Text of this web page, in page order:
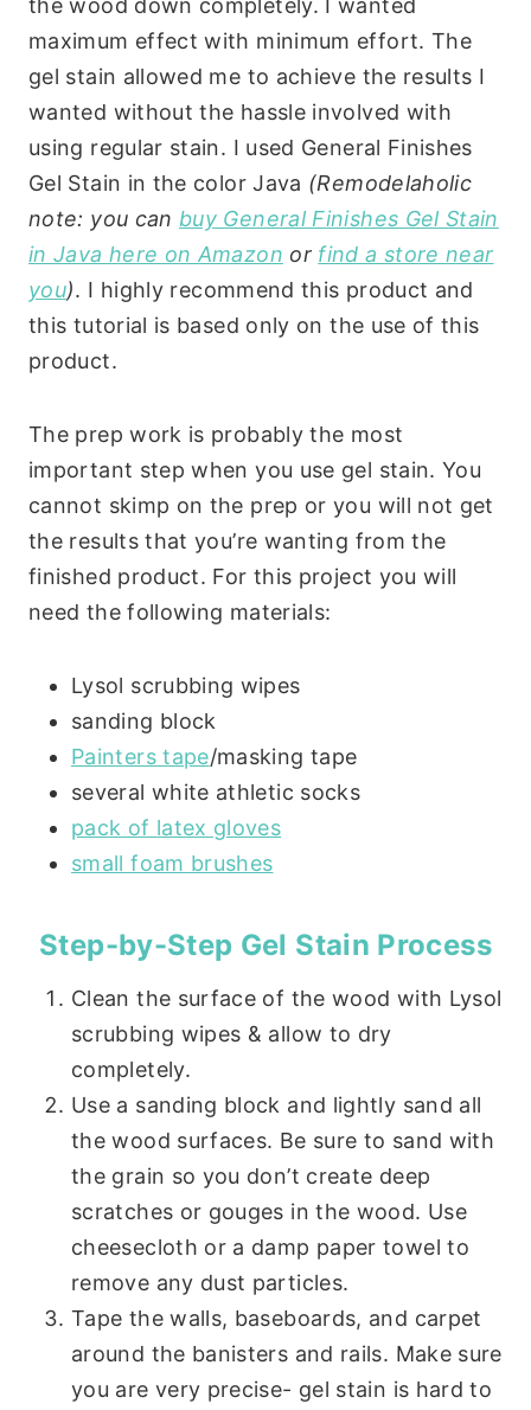
the wood down completely. I wanted
maximum effect with minimum effort. The
gel stain allowed me to achieve the results I
wanted without the hassle involved with
using regular stain. I used General Finishes
Gel Stain in the color Java (Remodelaholic
note: you canbuy General Finishes Gel Stain
in Java here on Amazon or find a store near
you). I highly recommend this product and
this tutorial is based only on the use of this
product.
The prep work is probably the most
important step when you use gel stain. You
cannot skimp on the prep or you will not get
the results that you’re wanting from the
finished product. For this project you will
need the following materials:
Lysol scrubbing wipes
sanding block
Painters tape/masking tape
several white athletic socks
pack of latex gloves
small foam brushes
Step-by-Step Gel Stain Process
Clean the surface of the wood with Lysol
scrubbing wipes & allow to dry
completely.
Use a sanding block and lightly sand all
the wood surfaces. Be sure to sand with
the grain so you don’t create deep
scratches or gouges in the wood. Use
cheesecloth or a damp paper towel to
remove any dust particles.
Tape the walls, baseboards, and carpet
around the banisters and rails. Make sure
you are very precise- gel stain is hard to